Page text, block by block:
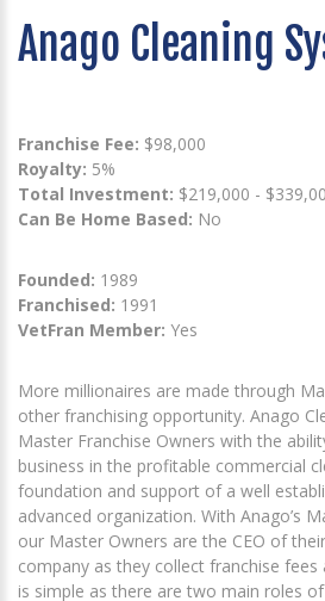
Anago Cleaning
Franchise Fee: $98,000
Royalty: 5%
Total Investment: $219,000 -
Can Be Home Based: No
Founded: 1989
Franchised: 1991
VetFran Member: Yes
More millionaires are made through
other franchising opportunity. Anago
Master Franchise Owners with the
business in the profitable commercial
foundation and support of a well
advanced organization. With Anago’s
our Master Owners are the CEO of
company as they collect franchise
is simple as there are two main roles